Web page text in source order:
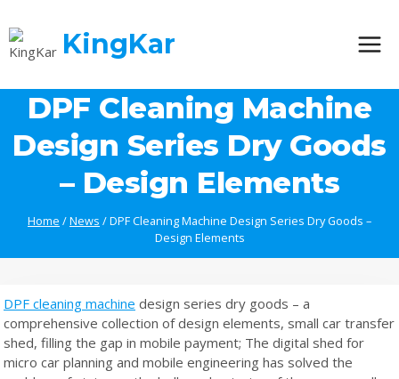
to
content
KingKar
DPF Cleaning Machine
Design Series Dry Goods
– Design Elements
Home /News /DPF Cleaning Machine Design Series Dry Goods –
Design Elements
DPF cleaning machine design series dry goods – a
comprehensive collection of design elements, small car transfer
shed, filling the gap in mobile payment; The digital shed for
micro car planning and mobile engineering has solved the